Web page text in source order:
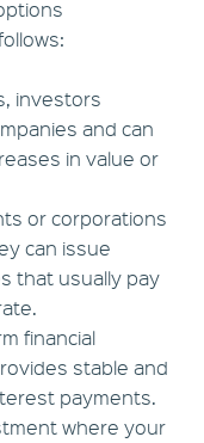
investors
and can
in value or
or corporations
can issue
that usually pay
financial
stable and
payments.
where your